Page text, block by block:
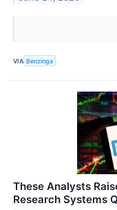
VIA Benzinga
These Analysts
Research Systems